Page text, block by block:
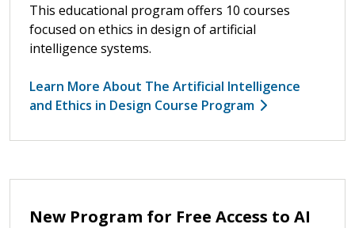
This educational program offers 10 courses
focused on ethics in design of artificial
intelligence systems.
Learn More About The Artificial Intelligence
and Ethics in Design Course Program
New Program for Free Access to AI